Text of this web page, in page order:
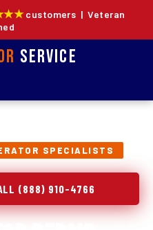
customers | Veteran
Service
SPECIALISTS
(888) 910-4766